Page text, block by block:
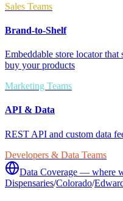
Sales Teams
Brand-to-Shelf
Embeddable store locator
buy your products
Marketing Teams
API & Data
REST API and custom data
Developers & Data Teams
Data Coverage — where
Dispensaries/Colorado/